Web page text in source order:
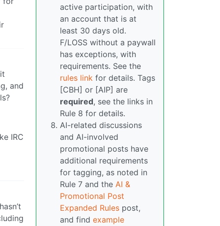
and
IRC
active participation, with
an account that is at
least 30 days old.
F/LOSS without a paywall
has exceptions, with
requirements. See the
rules link for details. Tags
[CBH] or [AIP] are
required, see the links in
Rule 8 for details.
AI-related discussions
and AI-involved
promotional posts have
additional requirements
for tagging, as noted in
Rule 7 and the AI &
Promotional Post
Expanded Rules post,
and find example